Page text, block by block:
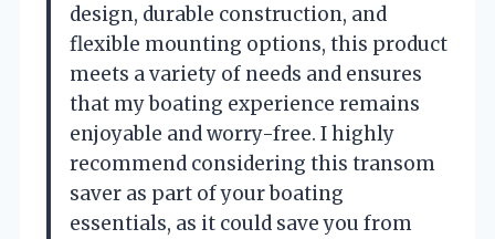
design, durable construction, and
flexible mounting options, this product
meets a variety of needs and ensures
that my boating experience remains
enjoyable and worry-free. I highly
recommend considering this transom
saver as part of your boating
essentials, as it could save you from